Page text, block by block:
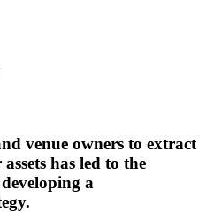
venue owners to extract
has led to the
a